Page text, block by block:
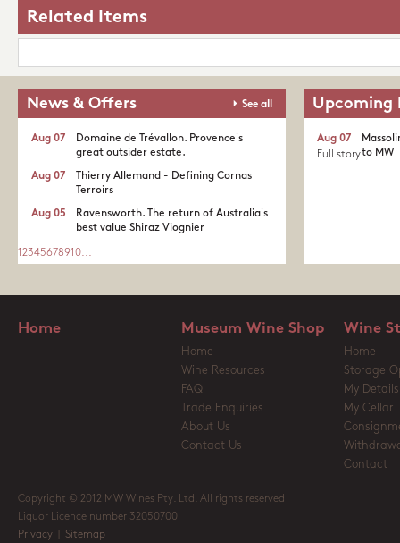
Related Items
News & Offers See all
Domaine de Trévallon. Provence's
great outsider estate.​
Aug 07
Thierry Allemand - Defining Cornas
Terroirs
Aug 07
Ravensworth. The return of Australia's
best value Shiraz Viognier
Aug 05
1 2345678910...
Upcoming
to MW
Aug 07
Full story
Home Museum Wine Shop
Home
Wine Resources
FAQ
Trade Enquiries
About Us
Contact Us
Wine
Home
Storage
My Details
My Cellar
Contact
Copyright © 2012 MW Wines Pty. Ltd. All rights reserved
Liquor Licence number 32050700
Privacy
Sitemap